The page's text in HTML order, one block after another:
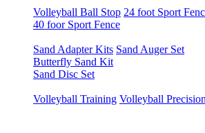
Volleyball Ball Stop 24 foot Sport
40 foor Sport Fence
Sand Adapter Kits Sand Auger Set
Butterfly Sand Kit
Sand Disc Set
Volleyball Training Volleyball